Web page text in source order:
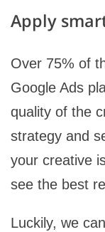
Apply
Over 75% of
Google Ads
quality of the
strategy and
your creative
see the best
Luckily, we